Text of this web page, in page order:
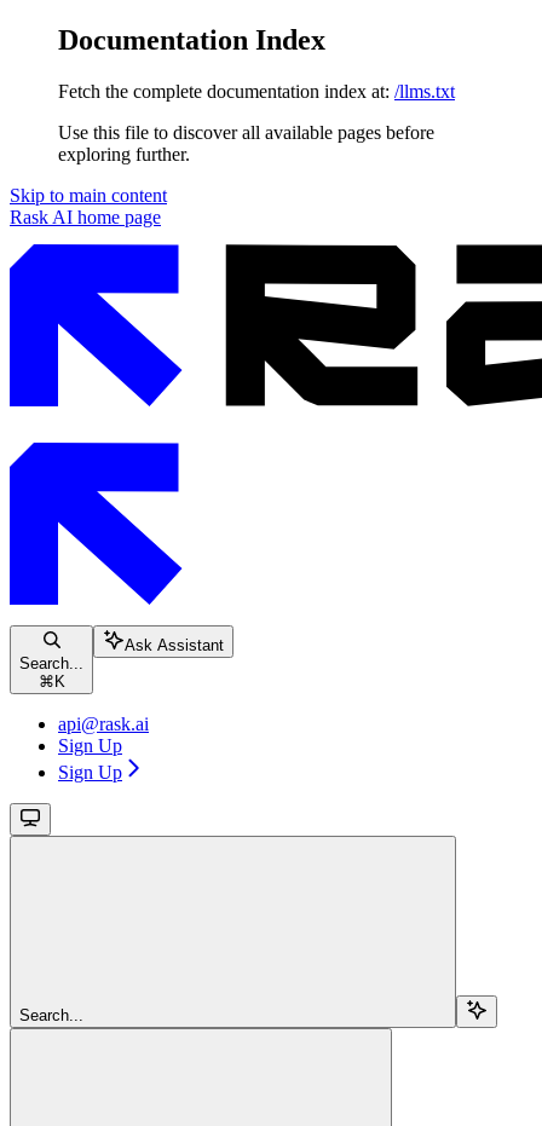
Documentation Index
Fetch the complete documentation index at: /llms.txt
Use this file to discover all available pages before
exploring further.
Skip to main content
Rask AI home page
Search...
⌘ K
Ask Assistant
api@rask.ai
Sign Up
Sign Up
Search...